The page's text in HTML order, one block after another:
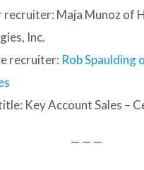
recruiter: Maja Munoz of
Inc.
recruiter: Rob Spaulding
Key Account Sales –
— — —